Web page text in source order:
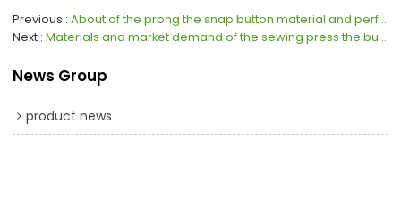
Previous
About of the prong the snap button material and performance
Next
Materials and market demand of the sewing press the button
News Group
product news